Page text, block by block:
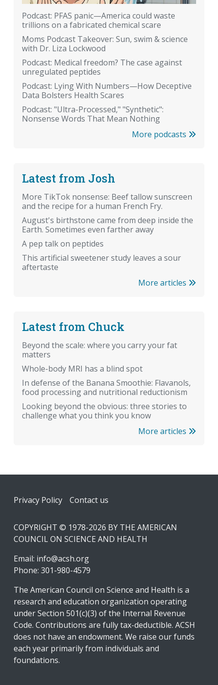
Podcast: PFAS panic—America could waste
trillions on a fabricated chemical scare
Moms Podcast Takeover: Sun, swim & science
with Dr. Liza Lockwood
Podcast: Medical freedom? The case against
unregulated peptides
Podcast: Lying With Numbers—How Deceptive
Data Bolsters Health Scares
Podcast: "Ultra-Processed," "Synthetic":
Nonsense Words That Mean Nothing
More podcasts
Latest from Josh
More TikTok nonsense: Beef tallow sunscreen
and the recipe for a human French Fry.
August's birthstone came from deep inside the
Earth. Sometimes even farther away
A pep talk on peptides
This artificial sweetener study leaves a sour
aftertaste
More articles
Latest from Chuck
Beyond the scale: where you carry your fat
matters
Whole-body MRI has a blind spot
In defense of the Banana Smoothie: Flavanols,
food processing and nutritional reductionism
Looking beyond the obvious: three stories to
challenge what you think you know
More articles
Footer
Privacy Policy Contact us
COPYRIGHT © 1978-2026 BY THE AMERICAN
COUNCIL ON SCIENCE AND HEALTH
Email: info@acsh.org
Phone: 301-980-4579
The American Council on Science and Health is a
research and education organization operating
under Section 501(c)(3) of the Internal Revenue
Code. Contributions are fully tax-deductible. ACSH
does not have an endowment. We raise our funds
each year primarily from individuals and
foundations.